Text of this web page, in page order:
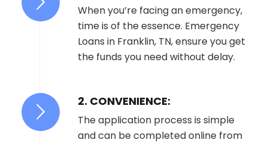
When you’re facing an emergency,
time is of the essence. Emergency
Loans in Franklin, TN, ensure you get
the funds you need without delay.
2. CONVENIENCE:
The application process is simple
and can be completed online from